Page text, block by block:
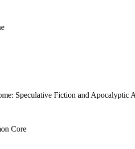
Speculative Fiction and Apocalyptic
Core